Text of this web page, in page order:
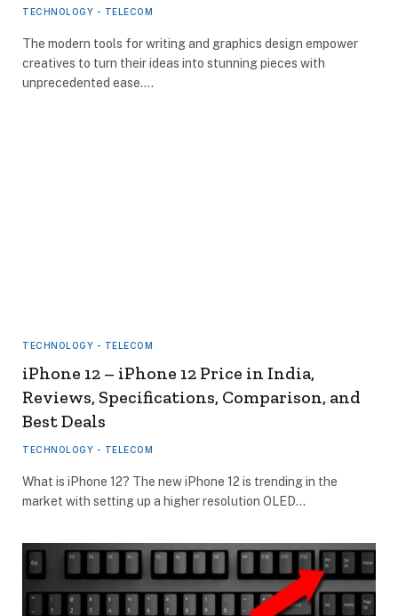
TECHNOLOGY - TELECOM
The modern tools for writing and graphics design empower
creatives to turn their ideas into stunning pieces with
unprecedented ease.…
TECHNOLOGY - TELECOM
iPhone 12 – iPhone 12 Price in India,
Reviews, Specifications, Comparison, and
Best Deals
TECHNOLOGY - TELECOM
What is iPhone 12? The new iPhone 12 is trending in the
market with setting up a higher resolution OLED…